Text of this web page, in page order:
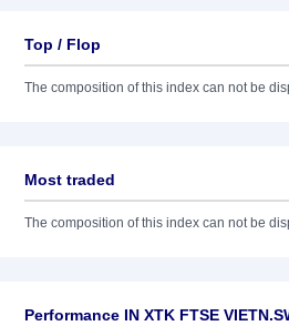
Top / Flop
The composition of this index can not be
Most traded
The composition of this index can not be
Performance IN XTK FTSE